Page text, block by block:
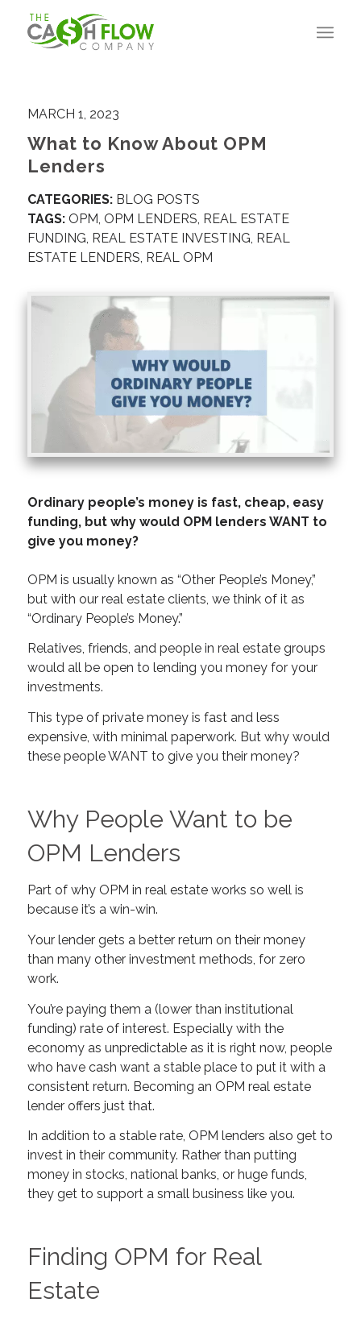
MARCH 1, 2023
What to Know About OPM
Lenders
CATEGORIES: BLOG POSTS
TAGS: OPM, OPM LENDERS, REAL ESTATE
FUNDING, REAL ESTATE INVESTING, REAL
ESTATE LENDERS, REAL OPM
Ordinary people’s money is fast, cheap, easy
funding, but why would OPM lenders WANT to
give you money?
OPM is usually known as “Other People’s Money,”
but with our real estate clients, we think of it as
“Ordinary People’s Money.”
Relatives, friends, and people in real estate groups
would all be open to lending you money for your
investments.
This type of private money is fast and less
expensive, with minimal paperwork. But why would
these people WANT to give you their money?
Why People Want to be
OPM Lenders
Part of why OPM in real estate works so well is
because it’s a win-win.
Your lender gets a better return on their money
than many other investment methods, for zero
work.
You’re paying them a (lower than institutional
funding) rate of interest. Especially with the
economy as unpredictable as it is right now, people
who have cash want a stable place to put it with a
consistent return. Becoming an OPM real estate
lender offers just that.
In addition to a stable rate, OPM lenders also get to
invest in their community. Rather than putting
money in stocks, national banks, or huge funds,
they get to support a small business like you.
Finding OPM for Real
Estate